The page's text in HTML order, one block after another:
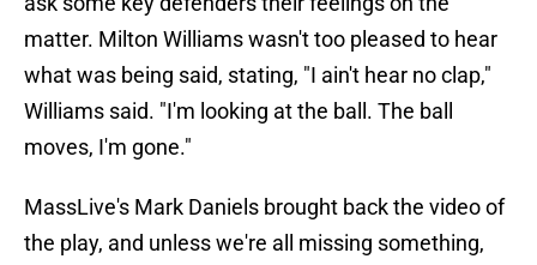
matter. Milton Williams wasn't too pleased to hear
what was being said, stating, "I ain't hear no clap,"
Williams said. "I'm looking at the ball. The ball
moves, I'm gone."
MassLive's Mark Daniels brought back the video of
the play, and unless we're all missing something,